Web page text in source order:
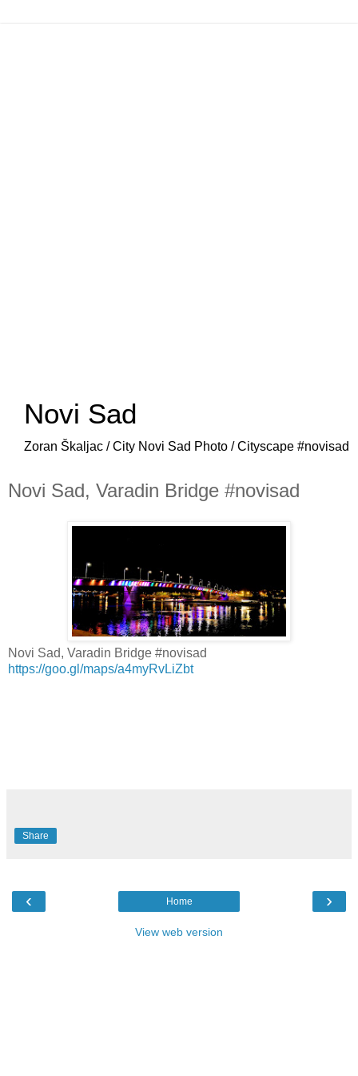
Novi Sad
Zoran Škaljac / City Novi Sad Photo / Cityscape #novisad
Novi Sad, Varadin Bridge #novisad
Novi Sad, Varadin Bridge #novisad
https://goo.gl/maps/a4myRvLiZbt
Share
‹ ›
Home
View web version